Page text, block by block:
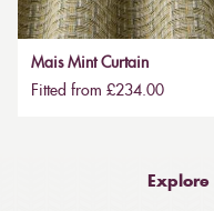
Mais Mint Curtain
Fitted from £234.00